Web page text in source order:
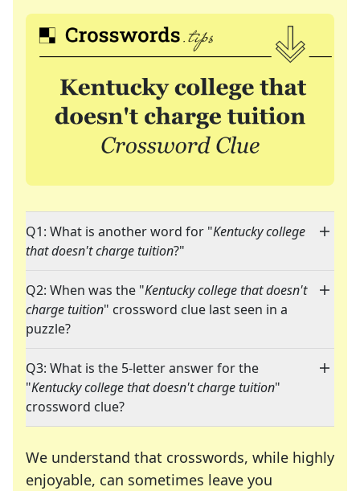
Q1: What is another word for "Kentucky college
that doesn't charge tuition?"
Q2: When was the "Kentucky college that doesn't
charge tuition" crossword clue last seen in a
puzzle?
Q3: What is the 5-letter answer for the
"Kentucky college that doesn't charge tuition"
crossword clue?
We understand that crosswords, while highly
enjoyable, can sometimes leave you